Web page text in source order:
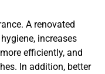
A renovated
increases
efficiently, and
In addition, better